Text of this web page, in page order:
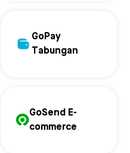
GoPay
Tabungan
GoSend E-
commerce